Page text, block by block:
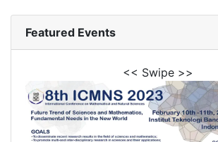
Featured Events
<< Swipe >>